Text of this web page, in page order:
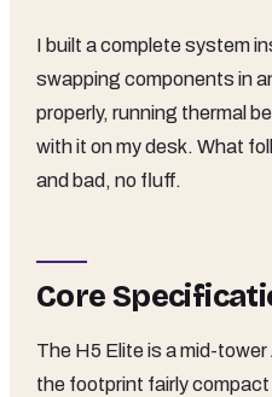
I built a complete system
swapping components in
properly, running thermal
with it on my desk. What
and bad, no fluff.
Core
The H5 Elite is a mid-
the footprint fairly